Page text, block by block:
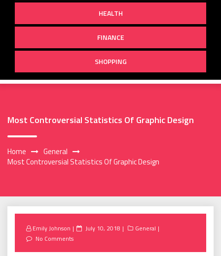
HEALTH
FINANCE
SHOPPING
Most Controversial Statistics Of Graphic Design
Home
General
Most Controversial Statistics Of Graphic Design
Emily Johnson
Posted
July 10, 2018
General
No Comments